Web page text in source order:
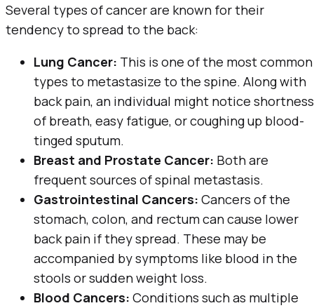
Several types of cancer are known for their
tendency to spread to the back:
Lung Cancer: This is one of the most common
types to metastasize to the spine. Along with
back pain, an individual might notice shortness
of breath, easy fatigue, or coughing up blood-
tinged sputum.
Breast and Prostate Cancer: Both are
frequent sources of spinal metastasis.
Gastrointestinal Cancers: Cancers of the
stomach, colon, and rectum can cause lower
back pain if they spread. These may be
accompanied by symptoms like blood in the
stools or sudden weight loss.
Blood Cancers: Conditions such as multiple